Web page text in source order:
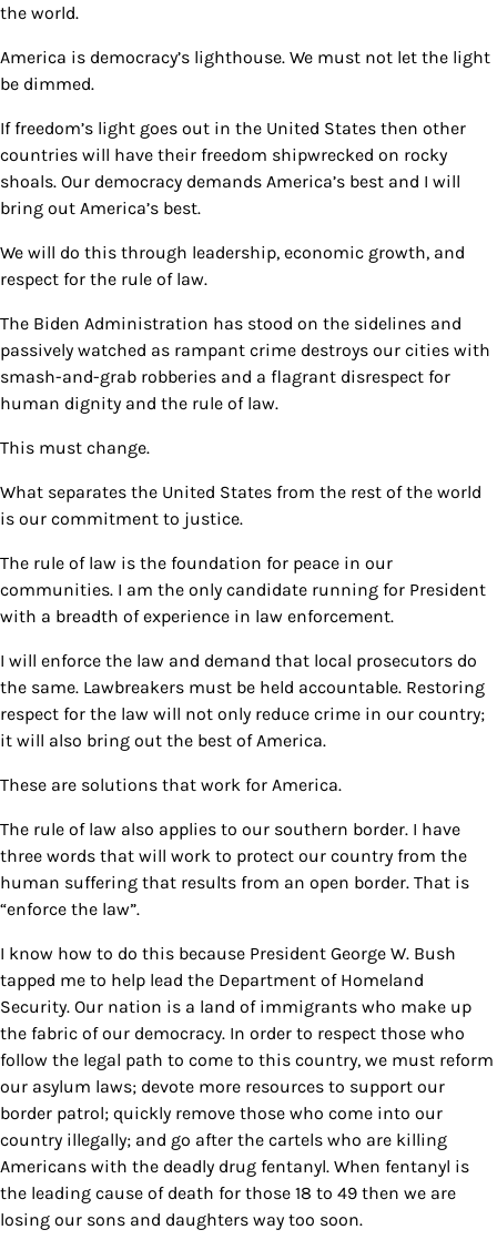
the world.
America is democracy’s lighthouse. We must not let the light
be dimmed.
If freedom’s light goes out in the United States then other
countries will have their freedom shipwrecked on rocky
shoals. Our democracy demands America’s best and I will
bring out America’s best.
We will do this through leadership, economic growth, and
respect for the rule of law.
The Biden Administration has stood on the sidelines and
passively watched as rampant crime destroys our cities with
smash-and-grab robberies and a flagrant disrespect for
human dignity and the rule of law.
This must change.
What separates the United States from the rest of the world
is our commitment to justice.
The rule of law is the foundation for peace in our
communities. I am the only candidate running for President
with a breadth of experience in law enforcement.
I will enforce the law and demand that local prosecutors do
the same. Lawbreakers must be held accountable. Restoring
respect for the law will not only reduce crime in our country;
it will also bring out the best of America.
These are solutions that work for America.
The rule of law also applies to our southern border. I have
three words that will work to protect our country from the
human suffering that results from an open border. That is
“enforce the law”.
I know how to do this because President George W. Bush
tapped me to help lead the Department of Homeland
Security. Our nation is a land of immigrants who make up
the fabric of our democracy. In order to respect those who
follow the legal path to come to this country, we must reform
our asylum laws; devote more resources to support our
border patrol; quickly remove those who come into our
country illegally; and go after the cartels who are killing
Americans with the deadly drug fentanyl. When fentanyl is
the leading cause of death for those 18 to 49 then we are
losing our sons and daughters way too soon.